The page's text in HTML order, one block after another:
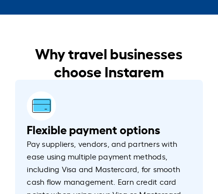
Why travel businesses
choose Instarem
Flexible payment options
Pay suppliers, vendors, and partners with
ease using multiple payment methods,
including Visa and Mastercard, for smooth
cash flow management. Earn credit card